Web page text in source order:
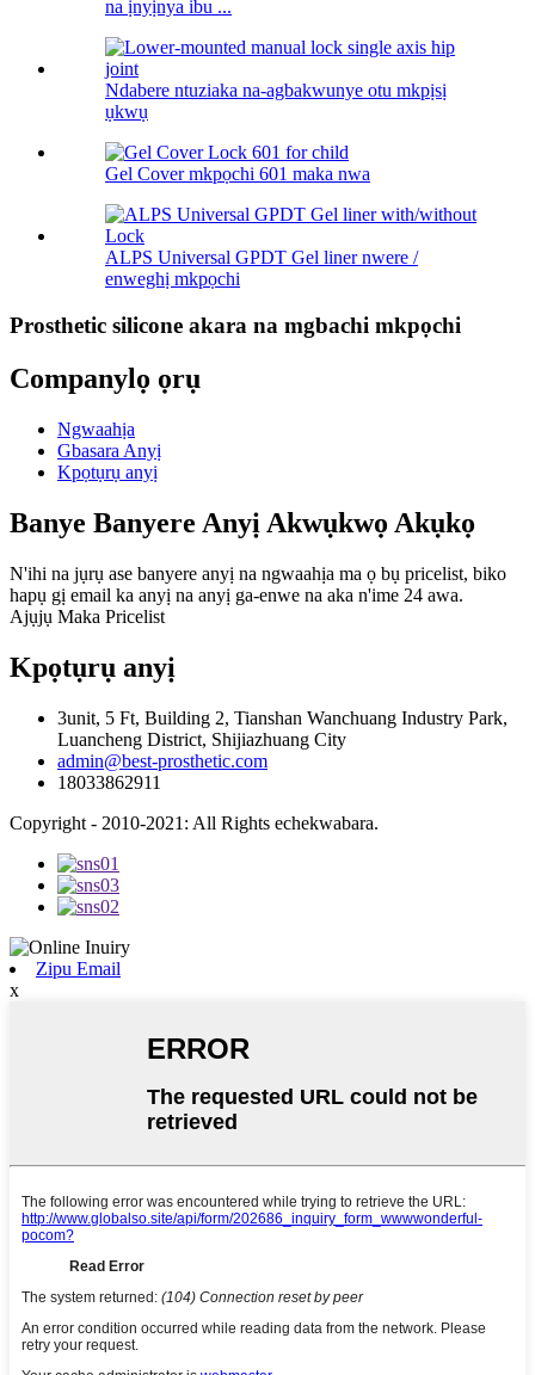
na ịnyịnya ibu ...
Ndabere ntuziaka na-agbakwunye otu mkpịsị
ụkwụ
Gel Cover mkpọchi 601 maka nwa
ALPS Universal GPDT Gel liner nwere /
enweghị mkpọchi
Prosthetic silicone akara na mgbachi mkpọchi
Companylọ ọrụ
Ngwaahịa
Gbasara Anyị
Kpọtụrụ anyị
Banye Banyere Anyị Akwụkwọ Akụkọ
N'ihi na jụrụ ase banyere anyị na ngwaahịa ma ọ bụ pricelist, biko
hapụ gị email ka anyị na anyị ga-enwe na aka n'ime 24 awa.
Ajụjụ Maka Pricelist
Kpọtụrụ anyị
3unit, 5 Ft, Building 2, Tianshan Wanchuang Industry Park,
Luancheng District, Shijiazhuang City
admin@best-prosthetic.com
18033862911
Copyright - 2010-2021: All Rights echekwabara.
Zipu Email
x